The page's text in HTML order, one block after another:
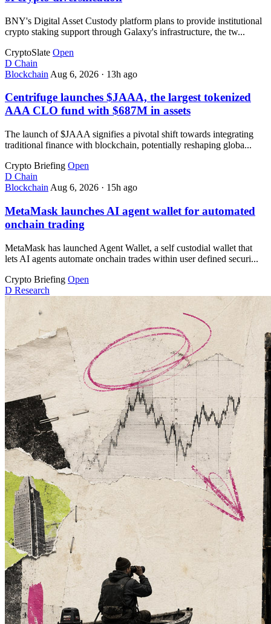
BNY's Digital Asset Custody platform plans to provide institutional
crypto staking support through Galaxy's infrastructure, the tw...
CryptoSlate Open
D Chain
Blockchain Aug 6, 2026 · 13h ago
Centrifuge launches $JAAA, the largest tokenized
AAA CLO fund with $687M in assets
The launch of $JAAA signifies a pivotal shift towards integrating
traditional finance with blockchain, potentially reshaping globa...
Crypto Briefing Open
D Chain
Blockchain Aug 6, 2026 · 15h ago
MetaMask launches AI agent wallet for automated
onchain trading
MetaMask has launched Agent Wallet, a self custodial wallet that
lets AI agents automate onchain trades within user defined securi...
Crypto Briefing Open
D Research